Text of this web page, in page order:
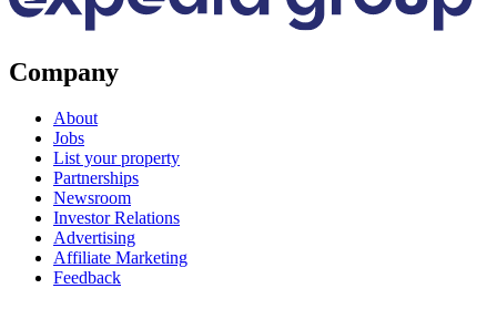
Company
About
Jobs
List your property
Partnerships
Newsroom
Investor Relations
Advertising
Affiliate Marketing
Feedback